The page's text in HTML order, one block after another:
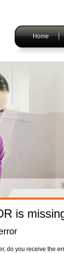
Home
is
do you receive the